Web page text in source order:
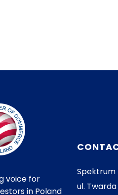
voice for
in Poland
Spektrum
ul. Twarda